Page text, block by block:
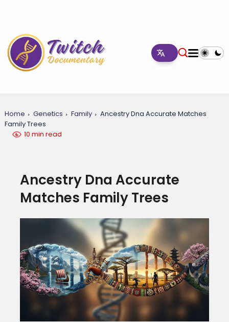
Home Genetics Family
Ancestry Dna Accurate Matches
Family Trees
10 min read
Ancestry Dna Accurate
Matches Family Trees